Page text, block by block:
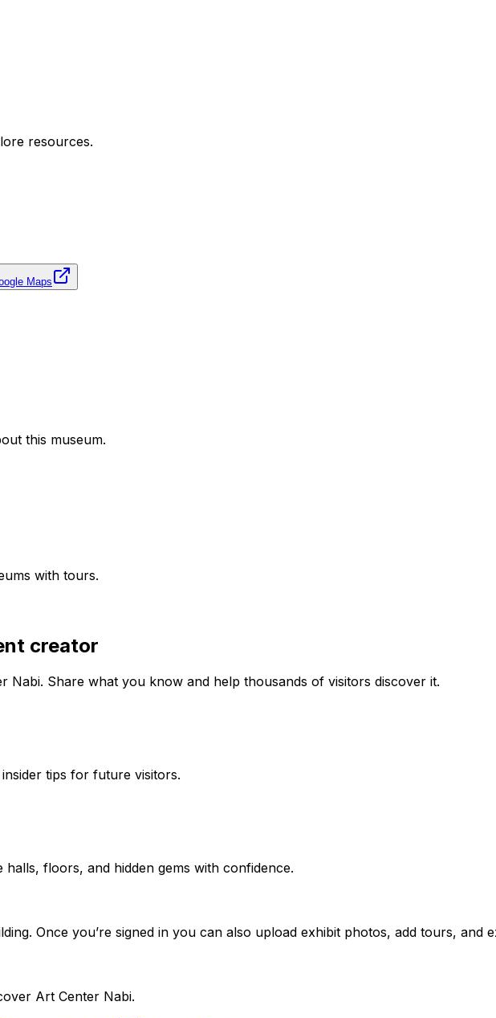
resources.
Maps
this museum.
with tours.
creator
Nabi. Share what you know and help thousands of visitors discover it.
tips for future visitors.
halls, floors, and hidden gems with confidence.
Once you’re signed in you can also upload exhibit photos, add tours, and
Art Center Nabi.